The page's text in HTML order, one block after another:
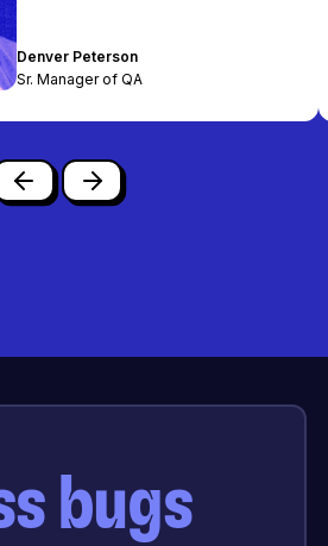
Denver Peterson
Sr. Manager of QA
bugs